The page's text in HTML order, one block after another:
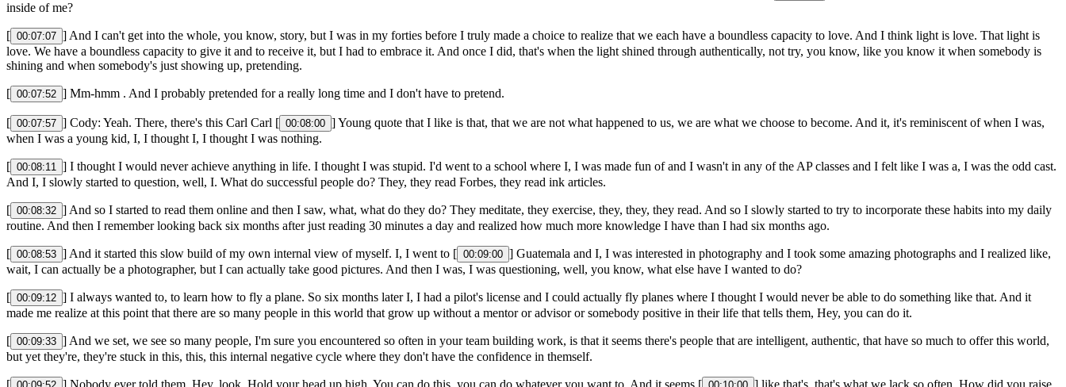
inside of me?
[ 00:07:07 ] And I can't get into the whole, you know, story, but I was in my forties before I truly made a choice to realize that we each have a boundless capacity to love. And I think light is love. That light is
love. We have a boundless capacity to give it and to receive it, but I had to embrace it. And once I did, that's when the light shined through authentically, not try, you know, like you know it when somebody is
shining and when somebody's just showing up, pretending.
[ 00:07:52 ] Mm-hmm . And I probably pretended for a really long time and I don't have to pretend.
[ 00:07:57 ] Cody: Yeah. There, there's this Carl Carl [ 00:08:00 ] Young quote that I like is that, that we are not what happened to us, we are what we choose to become. And it, it's reminiscent of when I was,
when I was a young kid, I, I thought I, I thought I was nothing.
[ 00:08:11 ] I thought I would never achieve anything in life. I thought I was stupid. I'd went to a school where I, I was made fun of and I wasn't in any of the AP classes and I felt like I was a, I was the odd cast.
And I, I slowly started to question, well, I. What do successful people do? They, they read Forbes, they read ink articles.
[ 00:08:32 ] And so I started to read them online and then I saw, what, what do they do? They meditate, they exercise, they, they, they read. And so I slowly started to try to incorporate these habits into my daily
routine. And then I remember looking back six months after just reading 30 minutes a day and realized how much more knowledge I have than I had six months ago.
[ 00:08:53 ] And it started this slow build of my own internal view of myself. I, I went to [ 00:09:00 ] Guatemala and I, I was interested in photography and I took some amazing photographs and I realized like,
wait, I can actually be a photographer, but I can actually take good pictures. And then I was, I was questioning, well, you know, what else have I wanted to do?
[ 00:09:12 ] I always wanted to, to learn how to fly a plane. So six months later I, I had a pilot's license and I could actually fly planes where I thought I would never be able to do something like that. And it
made me realize at this point that there are so many people in this world that grow up without a mentor or advisor or somebody positive in their life that tells them, Hey, you can do it.
[ 00:09:33 ] And we set, we see so many people, I'm sure you encountered so often in your team building work, is that it seems there's people that are intelligent, authentic, that have so much to offer this world,
but yet they're, they're stuck in this, this, this internal negative cycle where they don't have the confidence in themself.